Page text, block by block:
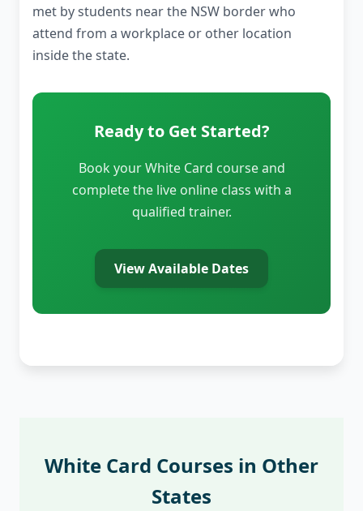
met by students near the NSW border who
attend from a workplace or other location
inside the state.
Ready to Get Started?
Book your White Card course and
complete the live online class with a
qualified trainer.
View Available Dates
White Card Courses in Other
States